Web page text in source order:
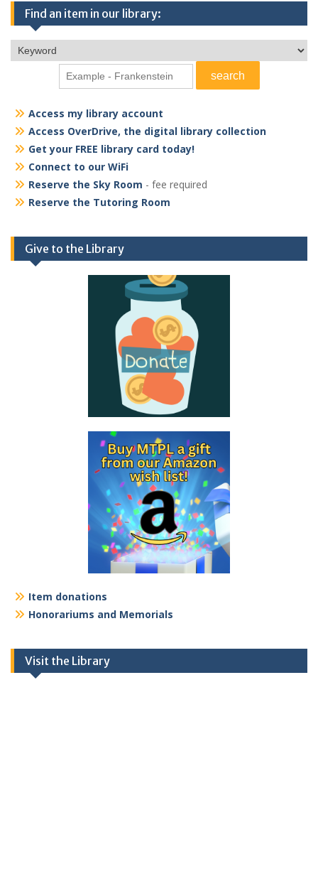
Find an item in our library:
Access my library account
Access OverDrive, the digital library collection
Get your FREE library card today!
Connect to our WiFi
Reserve the Sky Room - fee required
Reserve the Tutoring Room
Give to the Library
Item donations
Honorariums and Memorials
Visit the Library